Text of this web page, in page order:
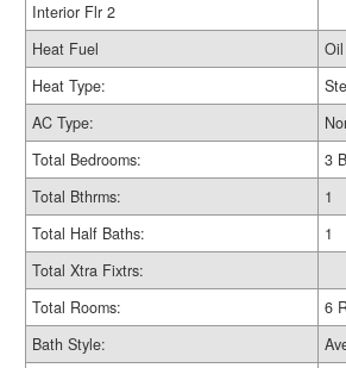
Interior Flr 2
Heat Fuel
Oil
Heat Type:
AC Type:
Total Bedrooms:
3
Total Bthrms:
1
Total Half Baths:
1
Total Xtra Fixtrs:
Total Rooms:
6
Bath Style: